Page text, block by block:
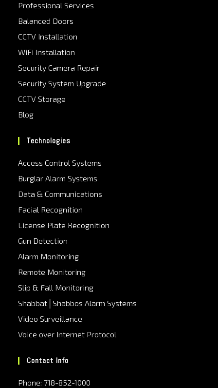
Professional Services
Balanced Doors
CCTV Installation
WiFi Installation
Security Camera Repair
Security System Upgrade
CCTV Storage
Blog
Technologies
Access Control Systems
Burglar Alarm Systems
Data & Communications
Facial Recognition
License Plate Recognition
Gun Detection
Alarm Monitoring
Remote Monitoring
Slip & Fall Monitoring
Shabbat│Shabbos Alarm Systems
Video Surveillance
Voice over Internet Protocol
Contact Info
Phone: 718-852-1000